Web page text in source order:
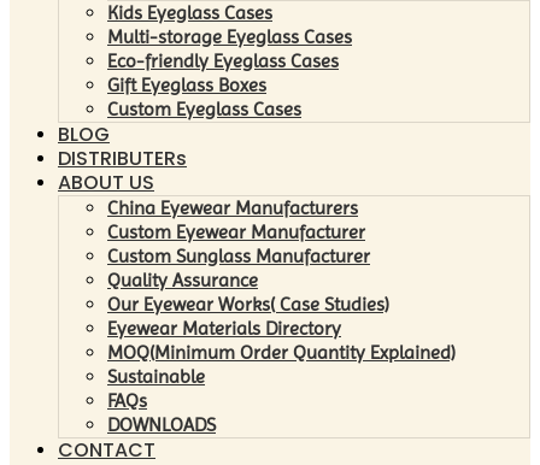
Kids Eyeglass Cases
Multi-storage Eyeglass Cases
Eco-friendly Eyeglass Cases
Gift Eyeglass Boxes
Custom Eyeglass Cases
BLOG
DISTRIBUTERs
ABOUT US
China Eyewear Manufacturers
Custom Eyewear Manufacturer
Custom Sunglass Manufacturer
Quality Assurance
Our Eyewear Works( Case Studies)
Eyewear Materials Directory
MOQ(Minimum Order Quantity Explained)
Sustainable
FAQs
DOWNLOADS
CONTACT